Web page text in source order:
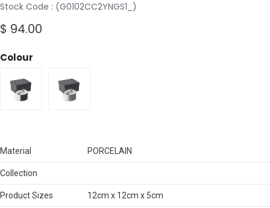
Stock Code (G0102CC2YNGS1_)
$ 94.00
Colour
Material PORCELAIN
Collection
Product Sizes 12cm x 12cm x 5cm